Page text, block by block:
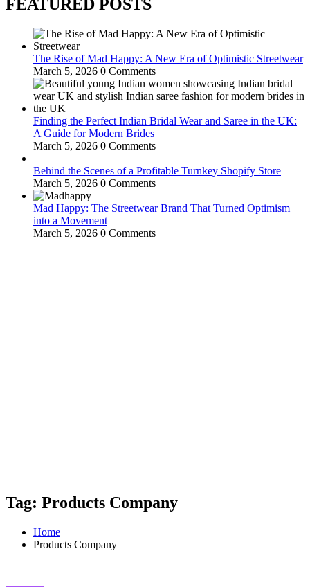
FEATURED POSTS
The Rise of Mad Happy: A New Era of Optimistic Streetwear
March 5, 2026 0 Comments
Finding the Perfect Indian Bridal Wear and Saree in the UK:
A Guide for Modern Brides
March 5, 2026 0 Comments
Behind the Scenes of a Profitable Turnkey Shopify Store
March 5, 2026 0 Comments
Mad Happy: The Streetwear Brand That Turned Optimism
into a Movement
March 5, 2026 0 Comments
Tag: Products Company
Home
Products Company